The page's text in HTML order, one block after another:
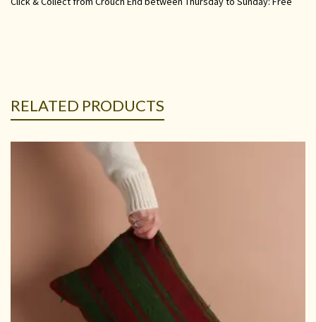
RELATED PRODUCTS